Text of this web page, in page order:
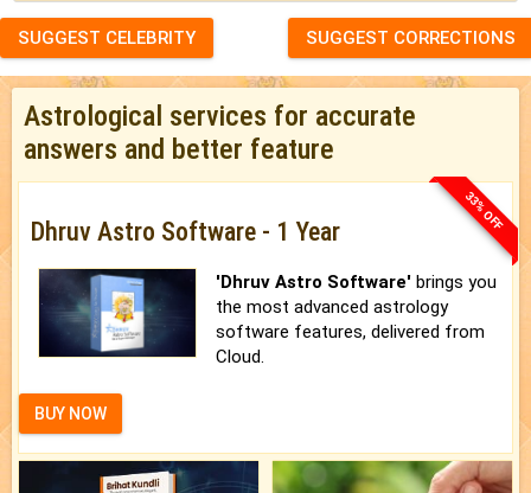
SUGGEST CELEBRITY SUGGEST CORRECTIONS
Astrological services for accurate
answers and better feature
33% OFF
Dhruv Astro Software - 1 Year
'Dhruv Astro Software' brings you
the most advanced astrology
software features, delivered from
Cloud.
BUY NOW